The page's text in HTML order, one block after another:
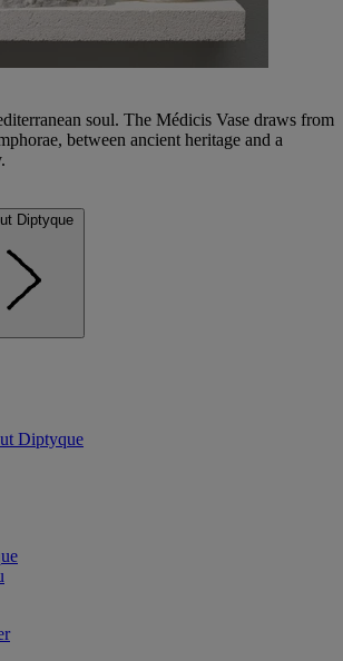
soul. The Médicis Vase draws from
between ancient heritage and a
Diptyque
Diptyque